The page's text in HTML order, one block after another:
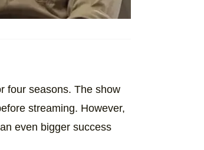
four seasons. The show
streaming. However,
even bigger success